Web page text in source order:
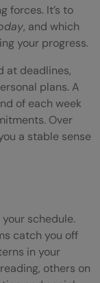
forces. It’s to
, and which
your progress.
at deadlines,
plans. A
of each week
Over
a stable sense
schedule.
catch you off
in your
others on